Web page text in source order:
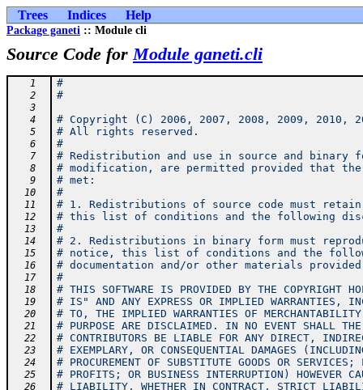
Trees Indices Help
Package ganeti :: Module cli
Source Code forModule ganeti.cli
   1
#
   2
#
   3
   4
# Copyright (C) 2006, 2007, 2008, 2009, 2010,
   5
# All rights reserved.
   6
#
   7
# Redistribution and use in source and binary
   8
# modification, are permitted provided that
   9
# met:
  10
#
  11
# 1. Redistributions of source code must
  12
# this list of conditions and the following
  13
#
  14
# 2. Redistributions in binary form must
  15
# notice, this list of conditions and the
  16
# documentation and/or other materials
  17
#
  18
# THIS SOFTWARE IS PROVIDED BY THE COPYRIGHT
  19
# IS" AND ANY EXPRESS OR IMPLIED WARRANTIES,
  20
# TO, THE IMPLIED WARRANTIES OF
  21
# PURPOSE ARE DISCLAIMED. IN NO EVENT SHALL THE
  22
# CONTRIBUTORS BE LIABLE FOR ANY DIRECT,
  23
# EXEMPLARY, OR CONSEQUENTIAL DAMAGES
  24
# PROCUREMENT OF SUBSTITUTE GOODS OR
  25
# PROFITS; OR BUSINESS INTERRUPTION) HOWEVER
  26
# LIABILITY, WHETHER IN CONTRACT, STRICT